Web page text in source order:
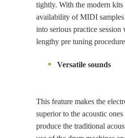
tightly. With the modern kits
availability of MIDI samples
into serious practice session
lengthy pre tuning
Versatile sounds
This feature makes the
superior to the acoustic ones
produce the traditional